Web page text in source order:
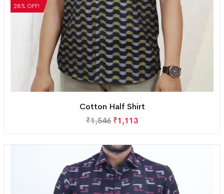
28% OFF!
Cotton Half Shirt
₹1,546 ₹1,113